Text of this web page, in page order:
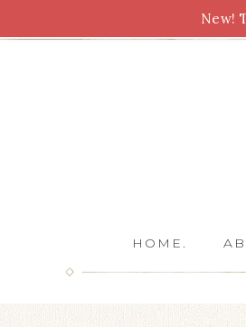
Torah
HOME.
New!